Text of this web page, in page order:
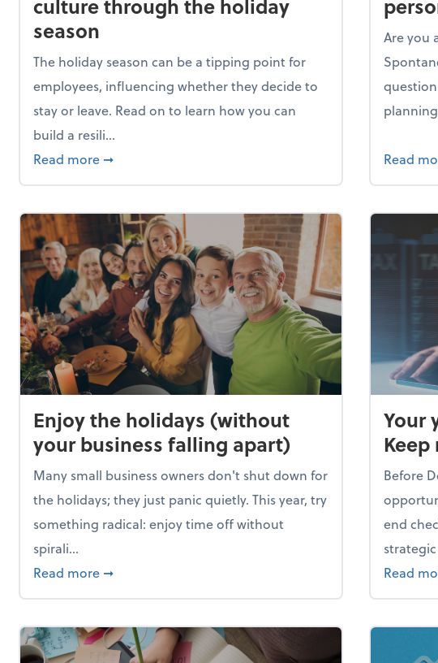
culture through the holiday
season
The holiday season can be a tipping point for
employees, influencing whether they decide to
stay or leave. Read on to learn how you can
build a resili...
Read more about Building a resilient team culture through the
➞
Are you
Read
Enjoy the holidays (without
your business falling apart)
Many small business owners don't shut down for
the holidays; they just panic quietly. This year, try
something radical: enjoy time off without
spirali...
Read more about Enjoy the holidays (without your business falling
➞
Your
Before
end
Read